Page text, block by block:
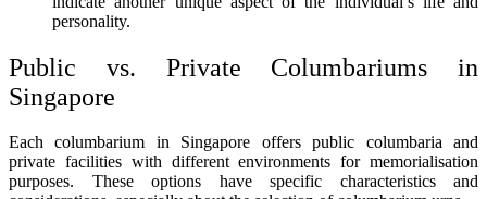
personality.
Public vs. Private Columbariums in
Singapore
Each columbarium in Singapore offers public columbaria and
private facilities with different environments for memorialisation
purposes. These options have specific characteristics and